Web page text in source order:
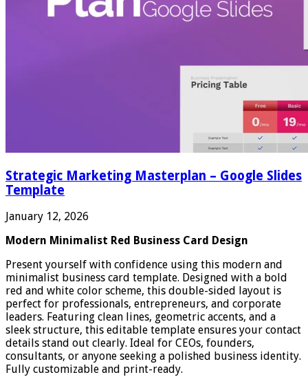
Strategic Marketing Masterplan – Google Slides
Template
January 12, 2026
Modern Minimalist Red Business Card Design
Present yourself with confidence using this modern and
minimalist business card template. Designed with a bold
red and white color scheme, this double-sided layout is
perfect for professionals, entrepreneurs, and corporate
leaders. Featuring clean lines, geometric accents, and a
sleek structure, this editable template ensures your contact
details stand out clearly. Ideal for CEOs, founders,
consultants, or anyone seeking a polished business identity.
Fully customizable and print-ready.